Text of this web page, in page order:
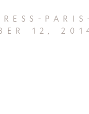
12,